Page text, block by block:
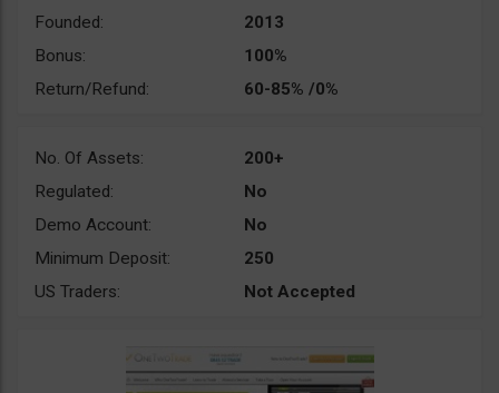
Founded:
2013
Bonus:
100%
Return/Refund:
60-85% /0%
No. Of Assets:
200+
Regulated:
No
Demo Account:
No
Minimum Deposit:
250
US Traders:
Not Accepted